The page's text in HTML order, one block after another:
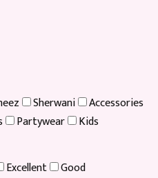
Sherwani
Accessories
Partywear Kids
Excellent Good